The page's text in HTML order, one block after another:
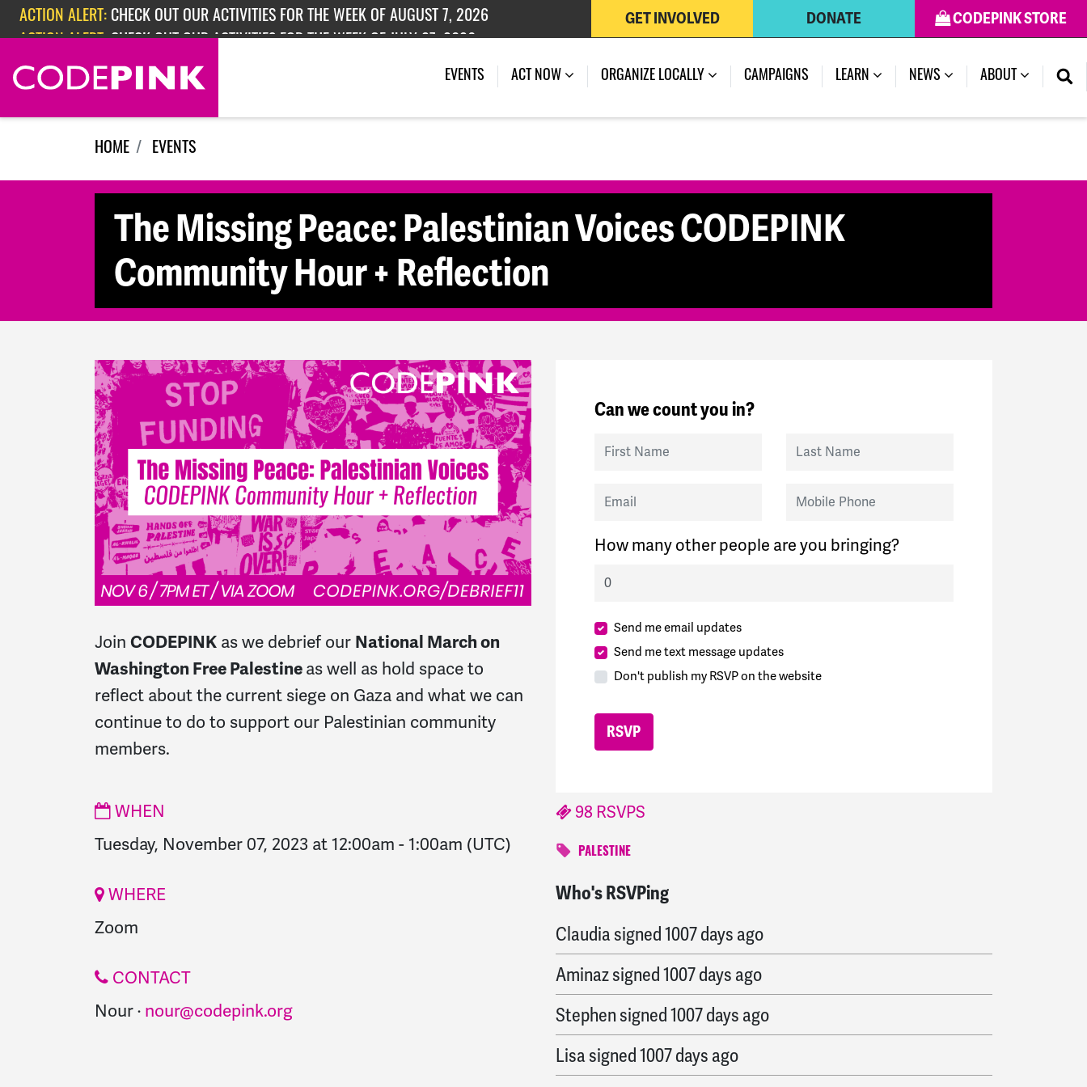
Skip navigation
ACTION ALERT: CHECK OUT OUR ACTIVITIES FOR THE WEEK OF AUGUST 7, 2026
ACTION ALERT: CHECK OUT OUR ACTIVITIES FOR THE WEEK OF JULY 27, 2026
ACTION ALERT: EPISODE 362: RUBIO'S RED SCARE
CODEPINK STORE
DONATE
GET INVOLVED
EVENTS (CURRENT)
ACT NOW ORGANIZE LOCALLY CAMPAIGNS LEARN NEWS ABOUT
HOME EVENTS
The Missing Peace: Palestinian Voices CODEPINK
Community Hour + Reflection
Join CODEPINK as we debrief our National March on
Washington Free Palestineas well as hold space to
reflect about the current siege on Gaza and what we can
continue to do to support our Palestinian community
members.
WHEN
Tuesday, November 07, 2023 at 12:00am - 1:00am (UTC)
WHERE
Zoom
CONTACT
Nour · nour@codepink.org
Can we count you in?
First Name Last Name
Email Mobile Phone
How many other people are you bringing?
Send me email updates
Send me text message updates
Don't publish my RSVP on the website
98 RSVPS
PALESTINE
Who's RSVPing
Williamsigned1007 days ago
Claudiasigned1007 days ago
Aminazsigned1007 days ago
Stephensigned1007 days ago
Lisasigned1007 days ago